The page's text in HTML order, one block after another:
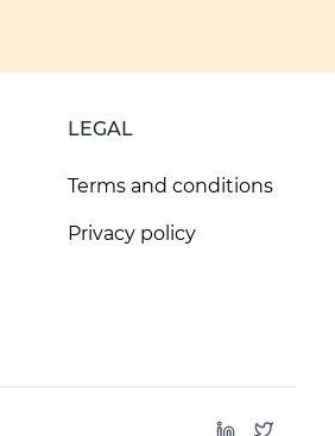
LEGAL
Terms and conditions
Privacy policy